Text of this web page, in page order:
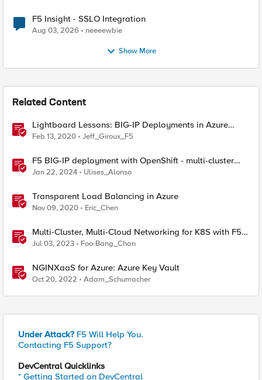
F5 Insight - SSLO Integration
Aug 03, 2026 neeeewbie
Show More
Related Content
Lightboard Lessons: BIG-IP Deployments in Azure
Cloud
Feb 13, 2020 Jeff_Giroux_F5
F5 BIG-IP deployment with OpenShift - multi-cluster
architectures
Jan 22, 2024 Ulises_Alonso
Transparent Load Balancing in Azure
Nov 09, 2020 Eric_Chen
Multi-Cluster, Multi-Cloud Networking for K8S with F5
Distributed Cloud – Deployment Guideline
Jul 03, 2023 Foo-Bang_Chan
NGINXaaS for Azure: Azure Key Vault
Oct 20, 2022 Adam_Schumacher
Under Attack? F5 Will Help You.
Contacting F5 Support?
DevCentral Quicklinks
* Getting Started on DevCentral